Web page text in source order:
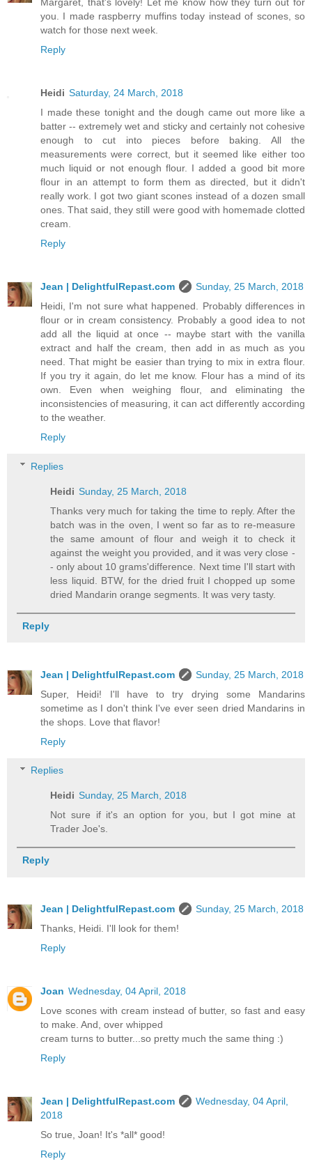
you. I made raspberry muffins today instead of scones, so
watch for those next week.
Reply
Heidi Saturday, 24 March, 2018
I made these tonight and the dough came out more like a
batter -- extremely wet and sticky and certainly not cohesive
enough to cut into pieces before baking. All the
measurements were correct, but it seemed like either too
much liquid or not enough flour. I added a good bit more
flour in an attempt to form them as directed, but it didn't
really work. I got two giant scones instead of a dozen small
ones. That said, they still were good with homemade clotted
cream.
Reply
Jean | DelightfulRepast.com
Sunday, 25 March, 2018
Heidi, I'm not sure what happened. Probably differences in
flour or in cream consistency. Probably a good idea to not
add all the liquid at once -- maybe start with the vanilla
extract and half the cream, then add in as much as you
need. That might be easier than trying to mix in extra flour.
If you try it again, do let me know. Flour has a mind of its
own. Even when weighing flour, and eliminating the
inconsistencies of measuring, it can act differently according
to the weather.
Reply
Replies
Heidi Sunday, 25 March, 2018
Thanks very much for taking the time to reply. After the
batch was in the oven, I went so far as to re-measure
the same amount of flour and weigh it to check it
against the weight you provided, and it was very close -
- only about 10 grams'difference. Next time I'll start with
less liquid. BTW, for the dried fruit I chopped up some
dried Mandarin orange segments. It was very tasty.
Reply
Jean | DelightfulRepast.com
Sunday, 25 March, 2018
Super, Heidi! I'll have to try drying some Mandarins
sometime as I don't think I've ever seen dried Mandarins in
the shops. Love that flavor!
Reply
Replies
Heidi Sunday, 25 March, 2018
Not sure if it's an option for you, but I got mine at
Trader Joe's.
Reply
Jean | DelightfulRepast.com
Sunday, 25 March, 2018
Thanks, Heidi. I'll look for them!
Reply
Joan Wednesday, 04 April, 2018
Love scones with cream instead of butter, so fast and easy
to make. And, over whipped
cream turns to butter...so pretty much the same thing :)
Reply
Jean | DelightfulRepast.com
Wednesday, 04 April,
2018
So true, Joan! It's *all* good!
Reply